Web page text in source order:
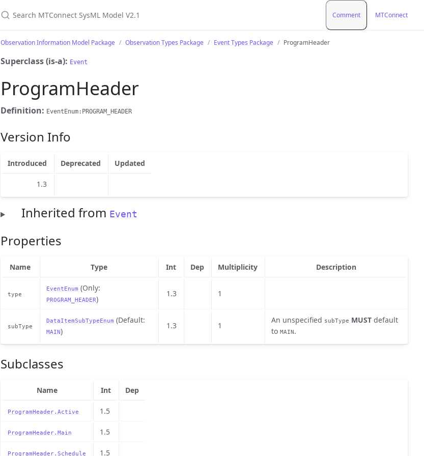
Comment MTConnect
Observation Information Model Package Observation Types Package Event Types Package ProgramHeader
Superclass (is-a): Event
ProgramHeader
Definition: EventEnum:PROGRAM_HEADER
Version Info
Introduced Deprecated Updated
1.3
Inherited from Event
Properties
Name Type Int Dep Multiplicity Description
type
EventEnum (Only:
PROGRAM_HEADER)
1.3 1
subType
DataItemSubTypeEnum (Default:
MAIN)
1.3 1
An unspecified subType MUST default
to MAIN.
Subclasses
Name Int Dep
ProgramHeader.Active 1.5
ProgramHeader.Main 1.5
ProgramHeader.Schedule 1.5